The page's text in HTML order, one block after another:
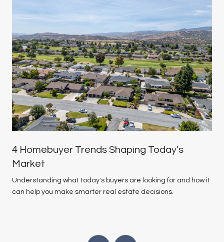
4 Homebuyer Trends Shaping Today's
Market
Understanding what today's buyers are looking for and how it
can help you make smarter real estate decisions.